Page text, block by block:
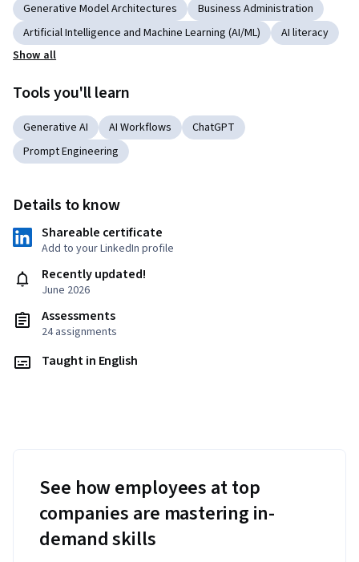
Generative Model Architectures
Business Administration
Artificial Intelligence and Machine Learning (AI/ML)
AI literacy
Show all
Tools you'll learn
Generative AI AI Workflows
ChatGPT
Prompt Engineering
Details to know
Shareable certificate
Add to your LinkedIn profile
Recently updated!
June 2026
Assessments
24 assignments
Taught in English
See how employees at top
companies are mastering in-
demand skills